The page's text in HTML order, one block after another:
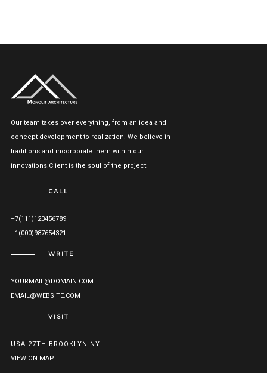
Our team takes over everything, from an idea and
concept development to realization. We believe in
traditions and incorporate them within our
innovations.Client is the soul of the project.
CALL
+7(111)123456789
+1(000)987654321
WRITE
YOURMAIL@DOMAIN.COM
EMAIL@WEBSITE.COM
VISIT
USA 27TH BROOKLYN NY
VIEW ON MAP